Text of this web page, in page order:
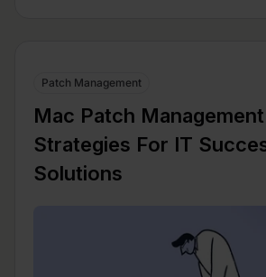
Patch Management
Mac Patch
Strategies For IT
Solutions